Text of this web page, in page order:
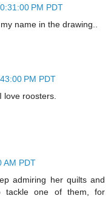
PM PDT
name in the drawing..
PM PDT
love roosters.
AM PDT
admiring her quilts and
tackle one of them, for